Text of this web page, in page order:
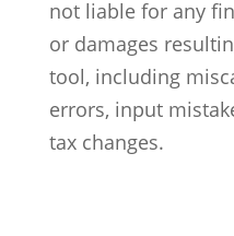
not liable for any
or damages
tool, including
errors, input
tax changes.